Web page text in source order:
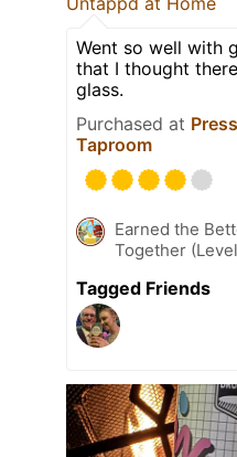
Went so well with
that I thought
glass.
Purchased at
Taproom
Earned the
Together
Tagged Friends